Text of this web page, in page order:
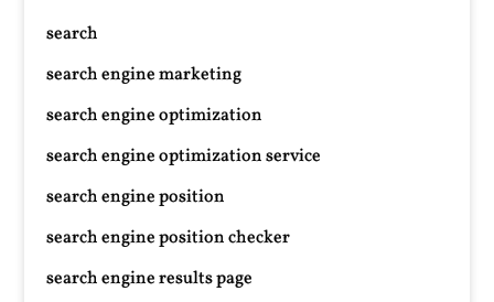
search
search engine marketing
search engine optimization
search engine optimization service
search engine position
search engine position checker
search engine results page